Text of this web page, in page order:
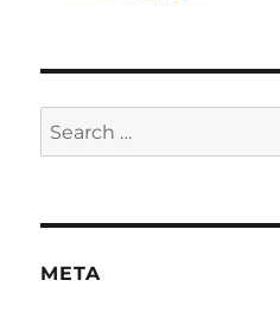
Search
for:
META